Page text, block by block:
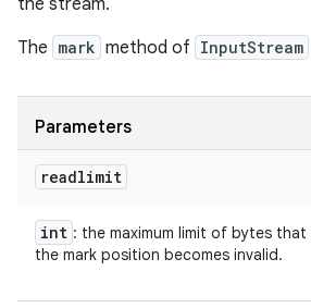
the stream.
The mark method of InputStream
Parameters
readlimit
int : the maximum limit of bytes
the mark position becomes invalid.